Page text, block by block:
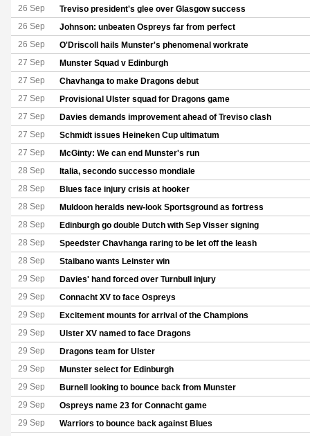
26 Sep Treviso president's glee over Glasgow success
26 Sep Johnson: unbeaten Ospreys far from perfect
26 Sep O'Driscoll hails Munster's phenomenal workrate
27 Sep Munster Squad v Edinburgh
27 Sep Chavhanga to make Dragons debut
27 Sep Provisional Ulster squad for Dragons game
27 Sep Davies demands improvement ahead of Treviso clash
27 Sep Schmidt issues Heineken Cup ultimatum
27 Sep McGinty: We can end Munster's run
28 Sep Italia, secondo successo mondiale
28 Sep Blues face injury crisis at hooker
28 Sep Muldoon heralds new-look Sportsground as fortress
28 Sep Edinburgh go double Dutch with Sep Visser signing
28 Sep Speedster Chavhanga raring to be let off the leash
28 Sep Staibano wants Leinster win
29 Sep Davies' hand forced over Turnbull injury
29 Sep Connacht XV to face Ospreys
29 Sep Excitement mounts for arrival of the Champions
29 Sep Ulster XV named to face Dragons
29 Sep Dragons team for Ulster
29 Sep Munster select for Edinburgh
29 Sep Burnell looking to bounce back from Munster
29 Sep Ospreys name 23 for Connacht game
29 Sep Warriors to bounce back against Blues